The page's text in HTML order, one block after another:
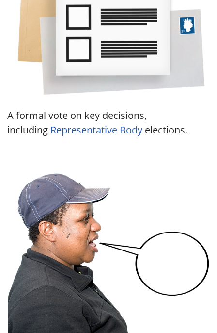
A formal vote on key decisions,
including Representative Body elections.